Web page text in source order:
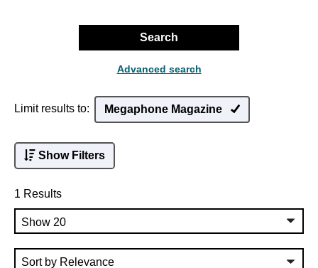
Search
Advanced search
Limit results to: Megaphone Magazine
Show Filters
1 Results